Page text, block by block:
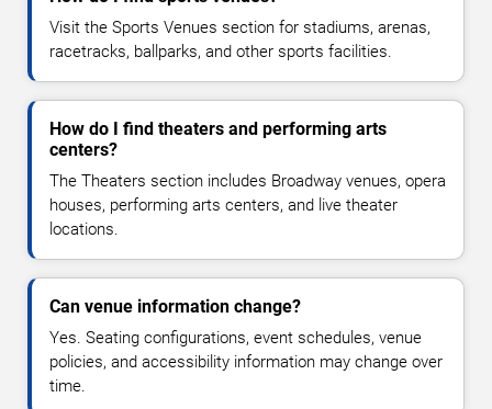
Visit the Sports Venues section for stadiums, arenas,
racetracks, ballparks, and other sports facilities.
How do I find theaters and performing arts
centers?
The Theaters section includes Broadway venues, opera
houses, performing arts centers, and live theater
locations.
Can venue information change?
Yes. Seating configurations, event schedules, venue
policies, and accessibility information may change over
time.